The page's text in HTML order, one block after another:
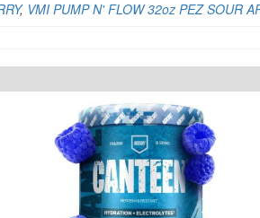
, VMI PUMP N' FLOW 32oz PEZ SOUR